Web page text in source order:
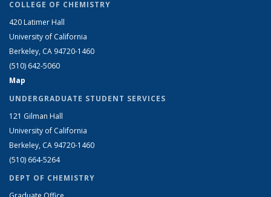
COLLEGE OF CHEMISTRY
420 Latimer Hall
University of California
Berkeley, CA 94720-1460
(510) 642-5060
Map
UNDERGRADUATE STUDENT SERVICES
121 Gilman Hall
University of California
Berkeley, CA 94720-1460
(510) 664-5264
DEPT OF CHEMISTRY